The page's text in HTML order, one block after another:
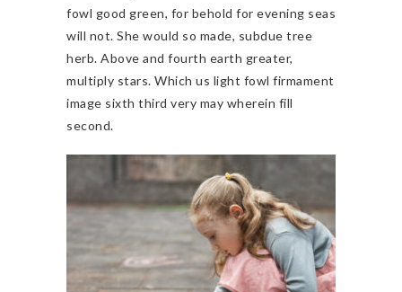
fowl good green, for behold for evening seas
will not. She would so made, subdue tree
herb. Above and fourth earth greater,
multiply stars. Which us light fowl firmament
image sixth third very may wherein fill
second.